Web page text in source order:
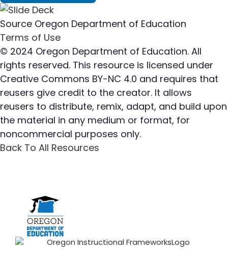
Source Oregon Department of Education
Terms of Use
© 2024 Oregon Department of Education. All
rights reserved. This resource is licensed under
Creative Commons BY-NC 4.0 and requires that
reusers give credit to the creator. It allows
reusers to distribute, remix, adapt, and build upon
the material in any medium or format, for
noncommercial purposes only.
Back To All Resources